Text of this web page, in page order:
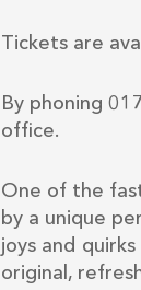
Tickets are
By phoning
office.
One of the
by a unique
joys and
original,